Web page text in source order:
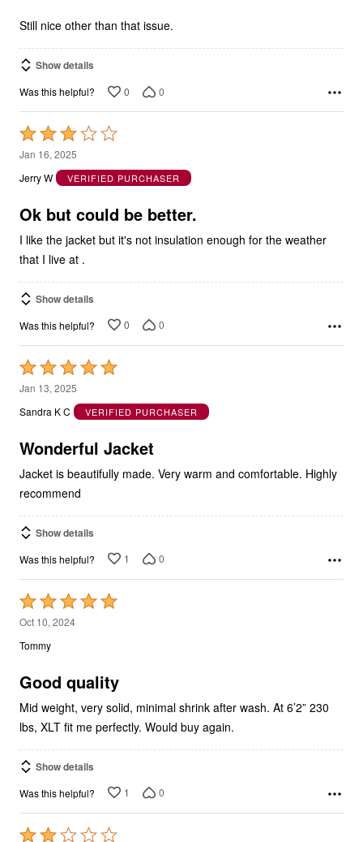
Still nice other than that issue.
Show details
Was this helpful? 0 0
Rated
3
out
5
Jan 16, 2025
Jerry W
VERIFIED PURCHASER
Ok but could be better.
I like the jacket but it's not insulation enough for the weather
that I live at .
Show details
Was this helpful? 0 0
Rated
5
out
5
Jan 13, 2025
Sandra K C
VERIFIED PURCHASER
Wonderful Jacket
Jacket is beautifully made. Very warm and comfortable. Highly
recommend
Show details
Was this helpful? 1 0
Rated
5
out
5
Oct 10, 2024
Tommy
Good quality
Mid weight, very solid, minimal shrink after wash. At 6’2” 230
lbs, XLT fit me perfectly. Would buy again.
Show details
Was this helpful? 1 0
Rated